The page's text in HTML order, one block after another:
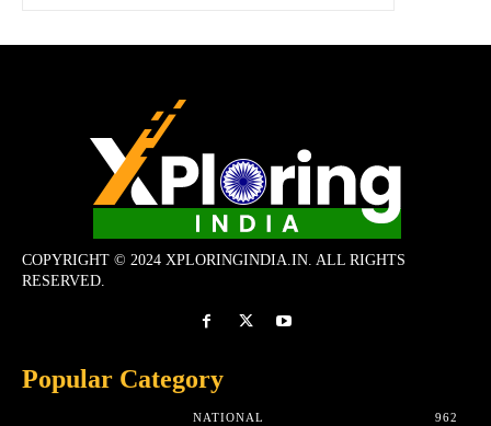
COPYRIGHT © 2024 XPLORINGINDIA.IN. ALL RIGHTS
RESERVED.
Popular Category
NATIONAL
962